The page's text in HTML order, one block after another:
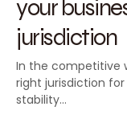
your
jurisdiction
In the competitive
right jurisdiction
stability…